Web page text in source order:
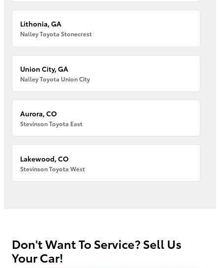
Lithonia, GA
Nalley Toyota Stonecrest
Union City, GA
Nalley Toyota Union City
Aurora, CO
Stevinson Toyota East
Lakewood, CO
Stevinson Toyota West
Don't Want To Service? Sell Us
Your Car!